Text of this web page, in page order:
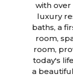
with over
luxury
baths, a
room,
room,
today's
a